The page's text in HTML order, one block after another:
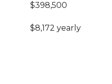
$398,500
$8,172 yearly